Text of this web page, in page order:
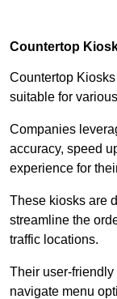
Countertop
Countertop
suitable for
Companies
accuracy, speed
experience for
These kiosks are
streamline the
traffic locations.
Their user-
navigate menu